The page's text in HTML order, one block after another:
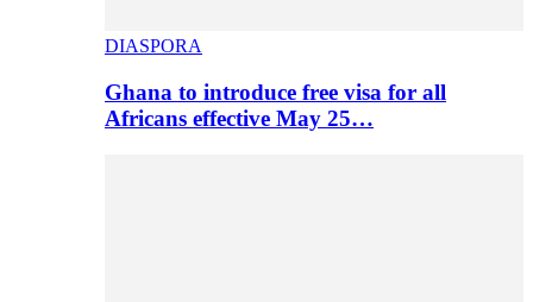
DIASPORA
Ghana to introduce free visa for all
Africans effective May 25…